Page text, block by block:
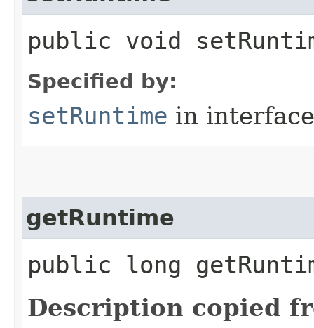
public void
Specified by:
setRuntime in
getRuntime
public long
Description copied